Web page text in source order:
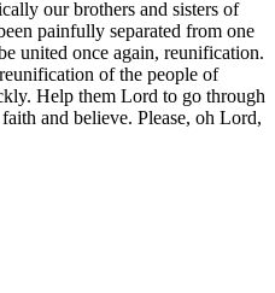
our brothers and sisters of
painfully separated from one
united once again, reunification.
of the people of
Help them Lord to go through
and believe. Please, oh Lord,